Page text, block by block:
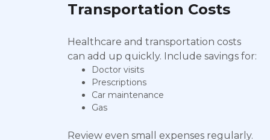
Transportation Costs
Healthcare and transportation costs
can add up quickly. Include savings for:
Doctor visits
Prescriptions
Car maintenance
Gas
Review even small expenses regularly.